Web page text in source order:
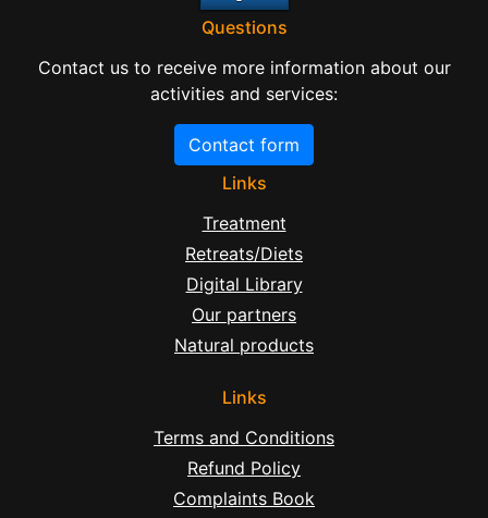
Questions
Contact us to receive more information about our
activities and services:
Contact form
Links
Treatment
Retreats/Diets
Digital Library
Our partners
Natural products
Links
Terms and Conditions
Refund Policy
Complaints Book